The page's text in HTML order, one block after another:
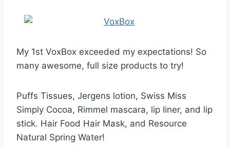
My 1st VoxBox exceeded my expectations! So
many awesome, full size products to try!
Puffs Tissues, Jergens lotion, Swiss Miss
Simply Cocoa, Rimmel mascara, lip liner, and lip
stick. Hair Food Hair Mask, and Resource
Natural Spring Water!